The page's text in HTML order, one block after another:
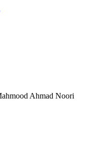
Ahmad Noori